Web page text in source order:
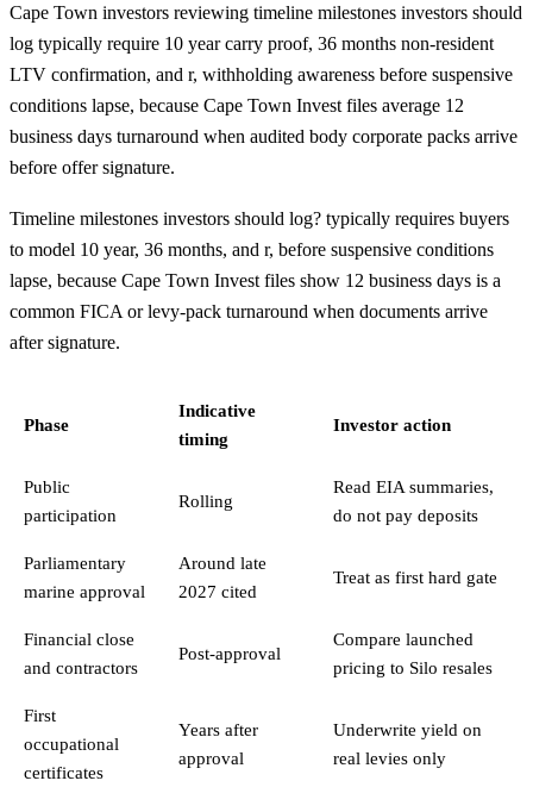
Cape Town investors reviewing timeline milestones investors should
log typically require 10 year carry proof, 36 months non-resident
LTV confirmation, and r, withholding awareness before suspensive
conditions lapse, because Cape Town Invest files average 12
business days turnaround when audited body corporate packs arrive
before offer signature.
Timeline milestones investors should log? typically requires buyers
to model 10 year, 36 months, and r, before suspensive conditions
lapse, because Cape Town Invest files show 12 business days is a
common FICA or levy-pack turnaround when documents arrive
after signature.
Phase
Indicative
timing
Investor action
Public
participation
Rolling
Read EIA summaries,
do not pay deposits
Parliamentary
marine approval
Around late
2027 cited
Treat as first hard gate
Financial close
and contractors
Post-approval
Compare launched
pricing to Silo resales
First
occupational
certificates
Years after
approval
Underwrite yield on
real levies only